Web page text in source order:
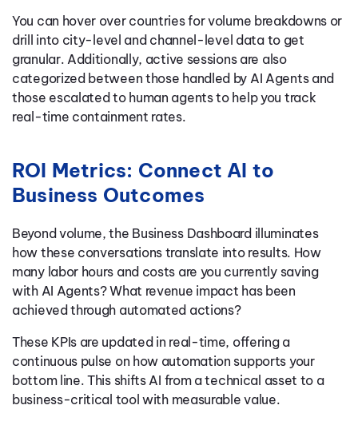
You can hover over countries for volume breakdowns or
drill into city-level and channel-level data to get
granular. Additionally, active sessions are also
categorized between those handled by AI Agents and
those escalated to human agents to help you track
real-time containment rates.
ROI Metrics: Connect AI to
Business Outcomes
Beyond volume, the Business Dashboard illuminates
how these conversations translate into results. How
many labor hours and costs are you currently saving
with AI Agents? What revenue impact has been
achieved through automated actions?
These KPIs are updated in real-time, offering a
continuous pulse on how automation supports your
bottom line. This shifts AI from a technical asset to a
business-critical tool with measurable value.